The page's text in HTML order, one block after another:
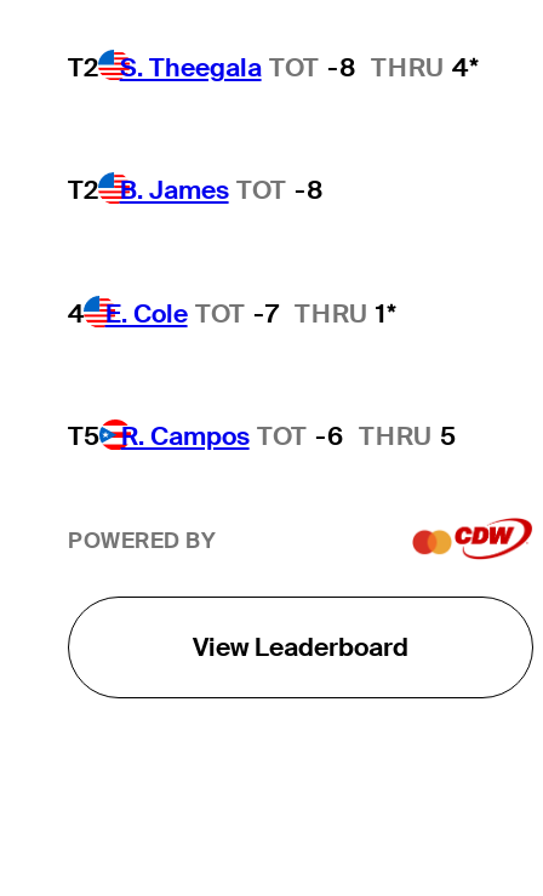
T2 S. Theegala TOT -8 THRU 4*
T2 B. James TOT -8
4 E. Cole TOT -7 THRU 1*
T5 R. Campos TOT -6 THRU 5
POWERED BY
View Leaderboard